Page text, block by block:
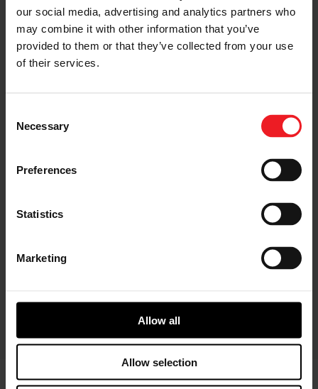
our social media, advertising and analytics partners who
may combine it with other information that you’ve
provided to them or that they’ve collected from your use
of their services.
Selection
Necessary
Preferences
Statistics
Marketing
Allow all
Allow selection
I’M AN OEM REPRESENTATIVE